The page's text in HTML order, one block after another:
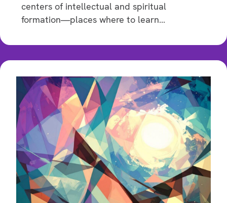
centers of intellectual and spiritual
formation—places where to learn…